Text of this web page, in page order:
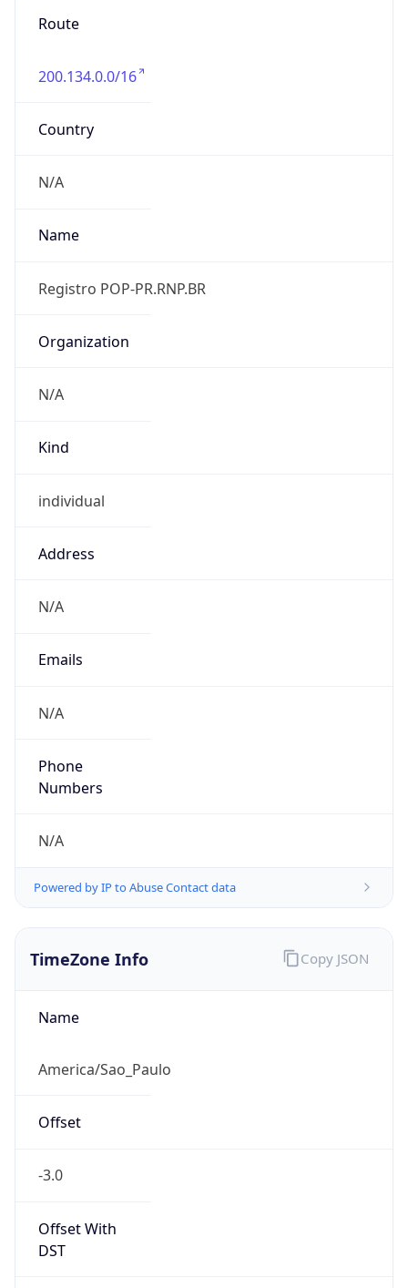
Route
200.134.0.0/16
Country
N/A
Name
Registro POP-PR.RNP.BR
Organization
N/A
Kind
individual
Address
N/A
Emails
N/A
Phone
Numbers
N/A
Powered by IP to Abuse Contact data
TimeZone Info
Name
America/Sao_Paulo
Offset
-3.0
Offset With
DST
Copy JSON